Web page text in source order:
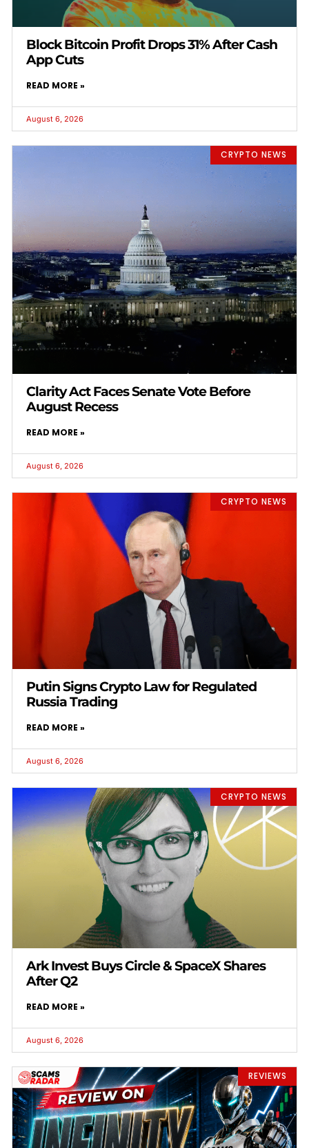
Block Bitcoin Profit Drops 31% After Cash
App Cuts
READ MORE »
August 6, 2026
CRYPTO NEWS
Clarity Act Faces Senate Vote Before
August Recess
READ MORE »
August 6, 2026
CRYPTO NEWS
Putin Signs Crypto Law for Regulated
Russia Trading
READ MORE »
August 6, 2026
CRYPTO NEWS
Ark Invest Buys Circle & SpaceX Shares
After Q2
READ MORE »
August 6, 2026
REVIEWS